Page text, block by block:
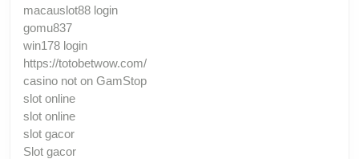
macauslot88 login
gomu837
win178 login
https://totobetwow.com/
casino not on GamStop
slot online
slot online
slot gacor
Slot gacor